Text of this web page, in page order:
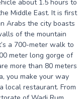
about 1.5 hours to
Middle East. It is first
Arabs the city boasts
of the mountain
a 700-meter walk to
meter long gorge of
more than 80 meters
you make your way
local restaurant. From